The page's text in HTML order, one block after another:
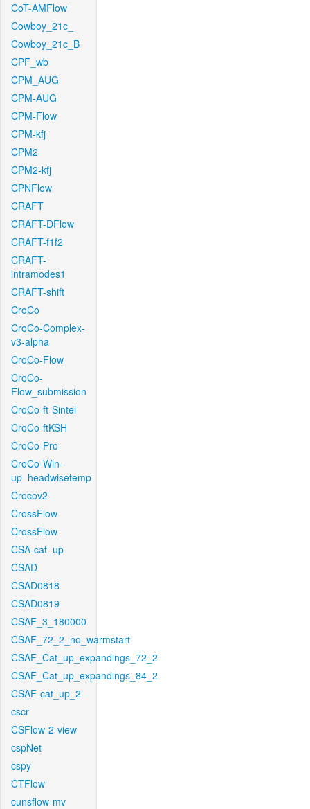
CoT-AMFlow
Cowboy_21c_
Cowboy_21c_B
CPF_wb
CPM_AUG
CPM-AUG
CPM-Flow
CPM-kfj
CPM2
CPM2-kfj
CPNFlow
CRAFT
CRAFT-DFlow
CRAFT-f1f2
CRAFT-
intramodes1
CRAFT-shift
CroCo
CroCo-Complex-
v3-alpha
CroCo-Flow
CroCo-
Flow_submission
CroCo-ft-Sintel
CroCo-ftKSH
CroCo-Pro
CroCo-Win-
up_headwisetemp
Crocov2
CrossFlow
CrossFlow
CSA-cat_up
CSAD
CSAD0818
CSAD0819
CSAF_3_180000
CSAF_72_2_no_warmstart
CSAF_Cat_up_expandings_72_2
CSAF_Cat_up_expandings_84_2
CSAF-cat_up_2
cscr
CSFlow-2-view
cspNet
cspy
CTFlow
cunsflow-mv